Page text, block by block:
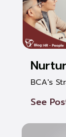
BCA's
See